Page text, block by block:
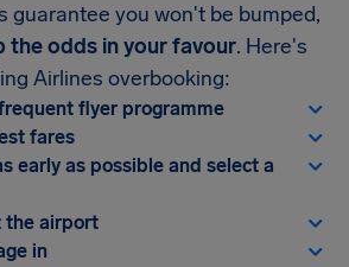
guarantee you won't be bumped,
the odds in your favour. Here's
Airlines overbooking:
frequent flyer programme
fares
early as possible and select a
the airport
in